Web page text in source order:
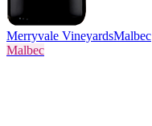
Merryvale VineyardsMalbec
Malbec